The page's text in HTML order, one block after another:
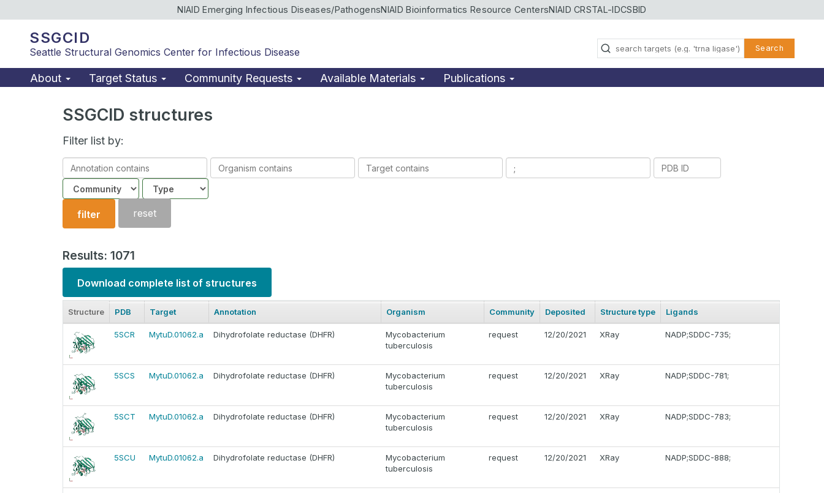
NIAID Emerging Infectious Diseases/PathogensNIAID Bioinformatics Resource CentersNIAID CRSTAL-IDCSBID
SSGCID
Seattle Structural Genomics Center for Infectious Disease Search
About Target Status Community Requests Available Materials Publications
SSGCID structures
Filter list by:
Annotation
contains
Organism
contains
Target
contains
Ligands
contains
PDB
Community
Structure
type
filter reset
Results: 1071
Download complete list of structures
Structure PDB Target Annotation Organism Community Deposited Structure type Ligands
5SCR MytuD.01062.a Dihydrofolate reductase (DHFR)
Mycobacterium
tuberculosis
request 12/20/2021 XRay NADP;SDDC-735;
5SCS MytuD.01062.a Dihydrofolate reductase (DHFR)
Mycobacterium
tuberculosis
request 12/20/2021 XRay NADP;SDDC-781;
5SCT MytuD.01062.a Dihydrofolate reductase (DHFR)
Mycobacterium
tuberculosis
request 12/20/2021 XRay NADP;SDDC-783;
5SCU MytuD.01062.a Dihydrofolate reductase (DHFR)
Mycobacterium
tuberculosis
request 12/20/2021 XRay NADP;SDDC-888;